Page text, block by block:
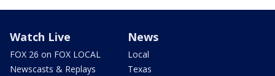
Watch Live
FOX 26 on FOX LOCAL
Newscasts & Replays
News
Local
Texas